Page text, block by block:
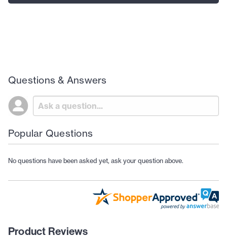
Questions & Answers
Popular Questions
No questions have been asked yet, ask your question above.
Product Reviews